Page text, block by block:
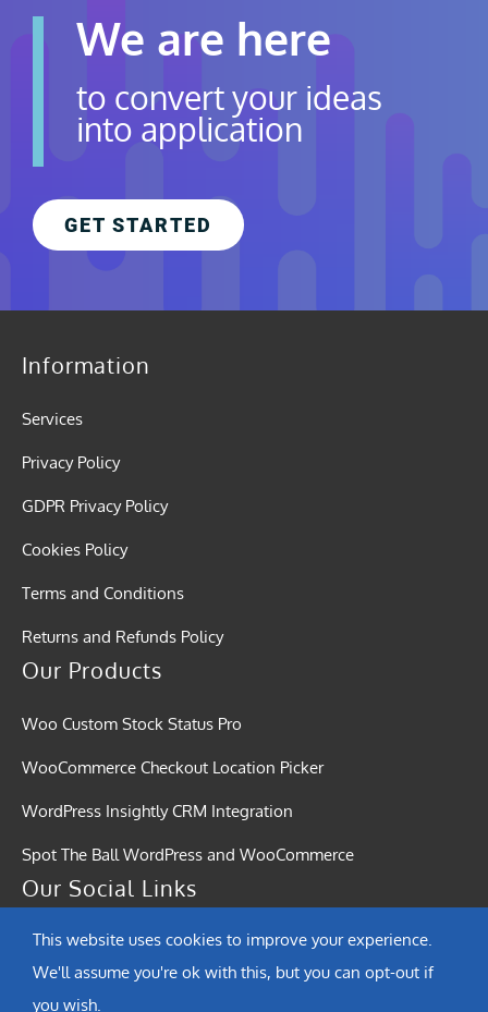
We are here
to convert your ideas
into application
GET STARTED
Information
Services
Privacy Policy
GDPR Privacy Policy
Cookies Policy
Terms and Conditions
Returns and Refunds Policy
Our Products
Woo Custom Stock Status Pro
WooCommerce Checkout Location Picker
WordPress Insightly CRM Integration
Spot The Ball WordPress and WooCommerce
Our Social Links
This website uses cookies to improve your experience.
We'll assume you're ok with this, but you can opt-out if
you wish.